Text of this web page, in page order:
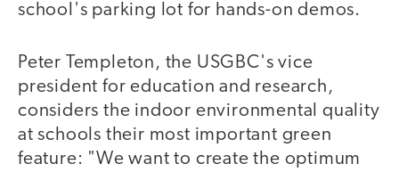
school's parking lot for hands-on demos.
Peter Templeton, the USGBC's vice
president for education and research,
considers the indoor environmental quality
at schools their most important green
feature: "We want to create the optimum